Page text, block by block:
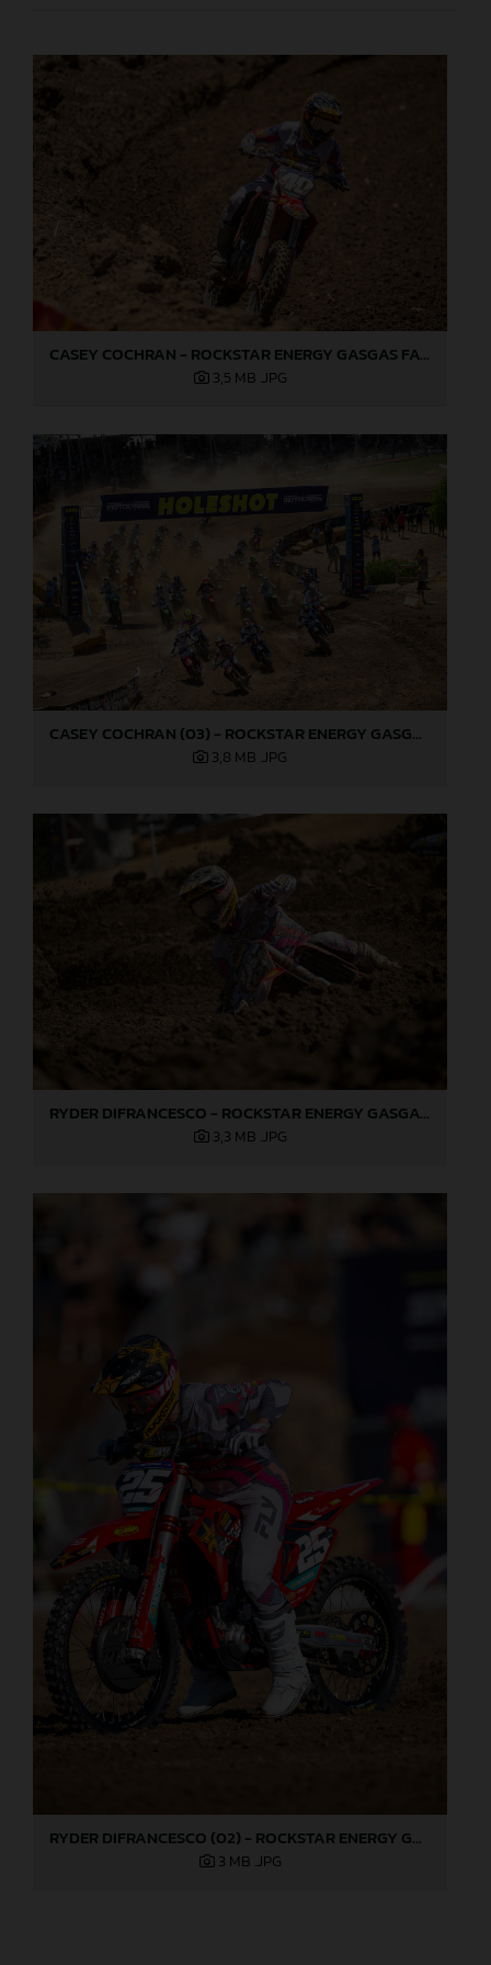
CASEY COCHRAN - ROCKSTAR ENERGY GASGAS FACTORY RACING - HANGTOWN
3,5 MB .JPG
CASEY COCHRAN (03) - ROCKSTAR ENERGY GASGAS FACTORY RACING - HANGTOWN
3,8 MB .JPG
RYDER DIFRANCESCO - ROCKSTAR ENERGY GASGAS FACTORY RACING - HANGTOWN
3,3 MB .JPG
RYDER DIFRANCESCO (02) - ROCKSTAR ENERGY GASGAS FACTORY RACING - HANGTOWN
3 MB .JPG